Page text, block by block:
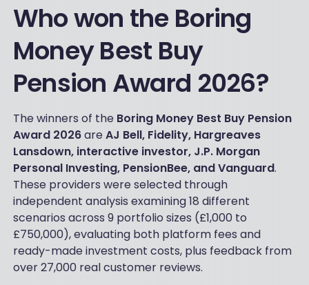
Who won the Boring
Money Best Buy
Pension Award 2026?
The winners of the Boring Money Best Buy Pension
Award 2026are AJ Bell, Fidelity, Hargreaves
Lansdown, interactive investor, J.P. Morgan
Personal Investing, PensionBee, and Vanguard.
These providers were selected through
independent analysis examining 18 different
scenarios across 9 portfolio sizes (£1,000 to
£750,000), evaluating both platform fees and
ready-made investment costs, plus feedback from
over 27,000 real customer reviews.